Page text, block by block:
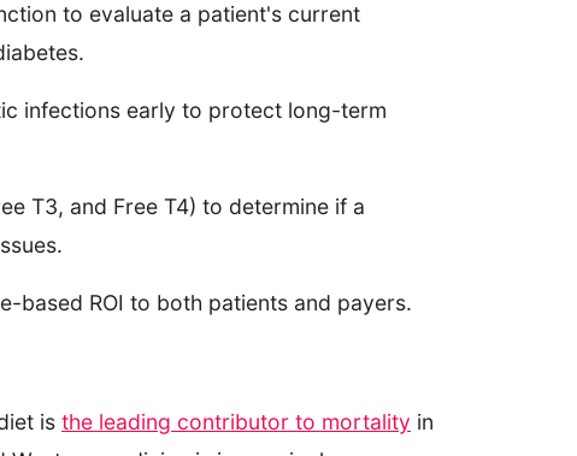
to evaluate a patient's current
infections early to protect long-term
T3, and Free T4) to determine if a
based ROI to both patients and payers.
is the leading contributor to mortality in